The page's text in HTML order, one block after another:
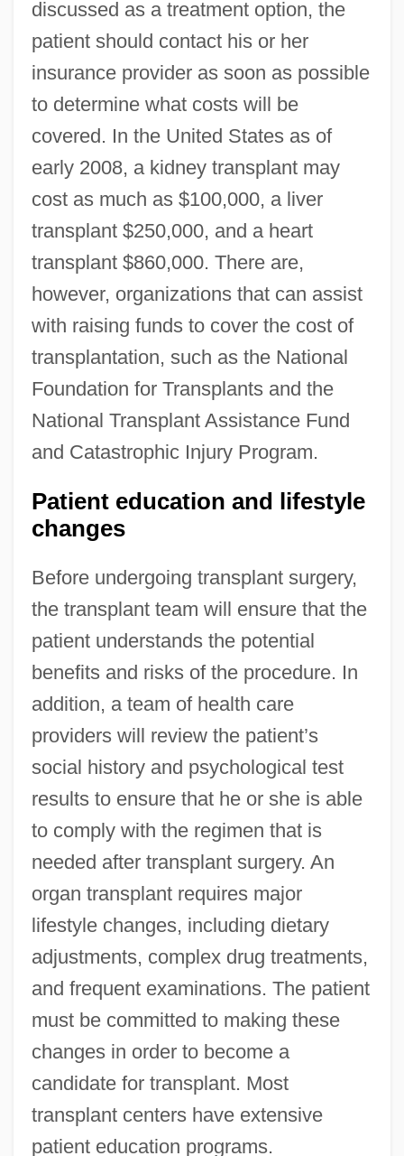
discussed as a treatment option, the
patient should contact his or her
insurance provider as soon as possible
to determine what costs will be
covered. In the United States as of
early 2008, a kidney transplant may
cost as much as $100,000, a liver
transplant $250,000, and a heart
transplant $860,000. There are,
however, organizations that can assist
with raising funds to cover the cost of
transplantation, such as the National
Foundation for Transplants and the
National Transplant Assistance Fund
and Catastrophic Injury Program.
Patient education and lifestyle
changes
Before undergoing transplant surgery,
the transplant team will ensure that the
patient understands the potential
benefits and risks of the procedure. In
addition, a team of health care
providers will review the patient’s
social history and psychological test
results to ensure that he or she is able
to comply with the regimen that is
needed after transplant surgery. An
organ transplant requires major
lifestyle changes, including dietary
adjustments, complex drug treatments,
and frequent examinations. The patient
must be committed to making these
changes in order to become a
candidate for transplant. Most
transplant centers have extensive
patient education programs.